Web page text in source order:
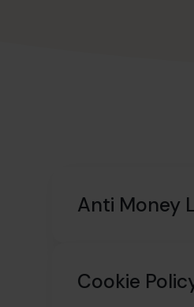
Anti Money
Cookie